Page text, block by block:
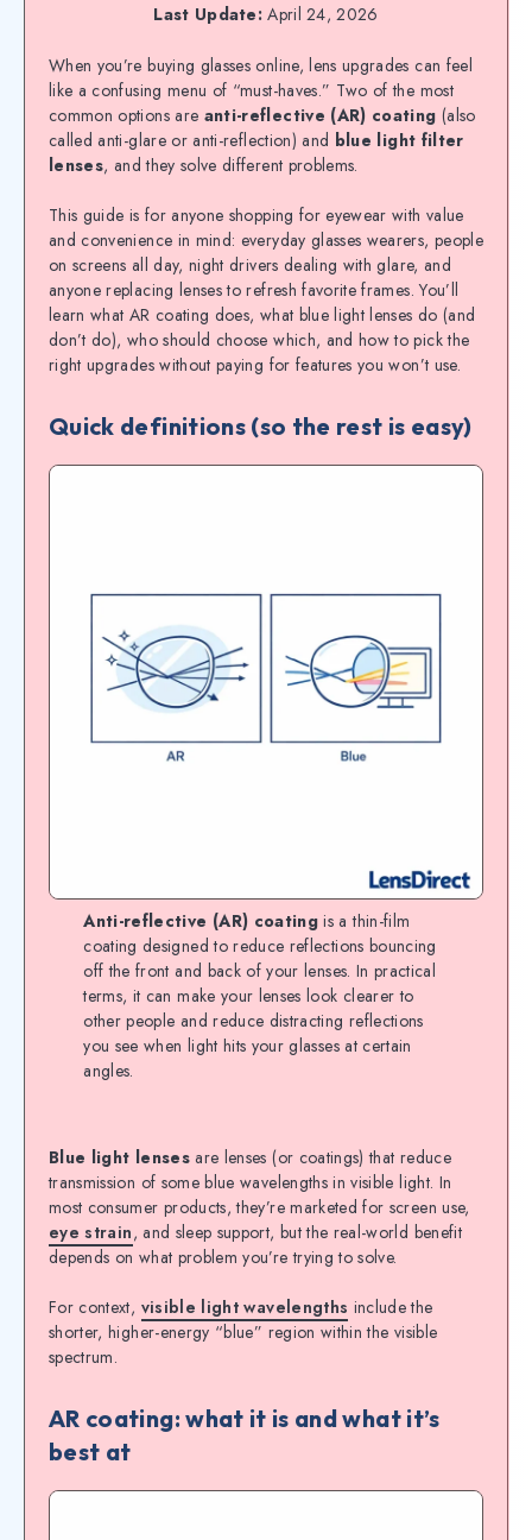
Last Update: April 24, 2026
When you’re buying glasses online, lens upgrades can feel
like a confusing menu of “must-haves.” Two of the most
common options are anti-reflective (AR) coating (also
called anti-glare or anti-reflection) and blue light filter
lenses, and they solve different problems.
This guide is for anyone shopping for eyewear with value
and convenience in mind: everyday glasses wearers, people
on screens all day, night drivers dealing with glare, and
anyone replacing lenses to refresh favorite frames. You’ll
learn what AR coating does, what blue light lenses do (and
don’t do), who should choose which, and how to pick the
right upgrades without paying for features you won’t use.
Quick definitions (so the rest is easy)
Anti-reflective (AR) coating is a thin-film
coating designed to reduce reflections bouncing
off the front and back of your lenses. In practical
terms, it can make your lenses look clearer to
other people and reduce distracting reflections
you see when light hits your glasses at certain
angles.
Blue light lensesare lenses (or coatings) that reduce
transmission of some blue wavelengths in visible light. In
most consumer products, they’re marketed for screen use,
eye strain, and sleep support, but the real-world benefit
depends on what problem you’re trying to solve.
For context, visible light wavelengths include the
shorter, higher-energy “blue” region within the visible
spectrum.
AR coating: what it is and what it’s
best at